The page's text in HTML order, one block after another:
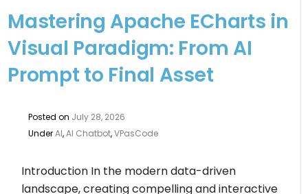
Mastering Apache ECharts in
Visual Paradigm: From AI
Prompt to Final Asset
Posted on July 28, 2026
UnderAI,AI Chatbot,VPasCode
Introduction In the modern data-driven
landscape, creating compelling and interactive